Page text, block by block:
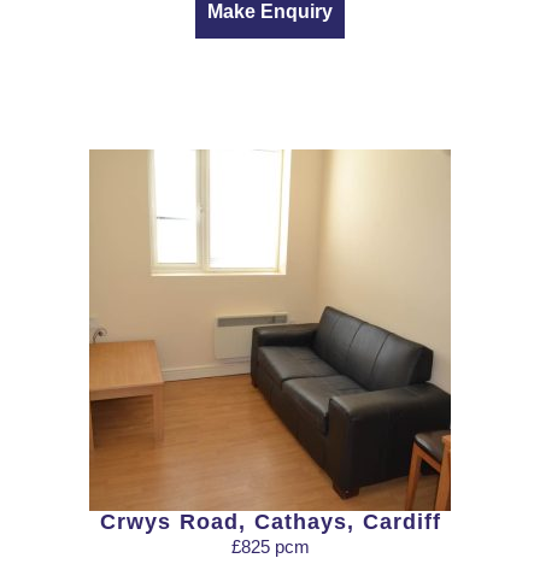
Make Enquiry
Crwys Road, Cathays, Cardiff
£825 pcm